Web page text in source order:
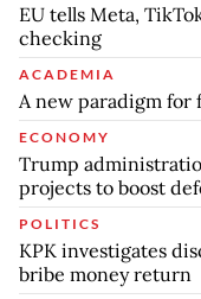
EU tells Meta,
checking
ACADEMIA
A new paradigm
ECONOMY
Trump
projects to boost
POLITICS
KPK investigates
bribe money return